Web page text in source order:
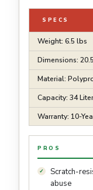
SPECS
Weight: 6.5 lbs
Dimensions:
Material:
Capacity: 34
Warranty: 10-
PROS
Scratch-
abuse